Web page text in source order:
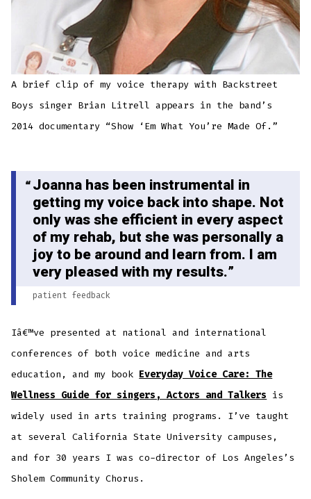
A brief clip of my voice therapy with Backstreet
Boys singer Brian Litrell appears in the band’s
2014 documentary “Show ‘Em What You’re Made Of.”
Joanna has been instrumental in
getting my voice back into shape. Not
only was she efficient in every aspect
of my rehab, but she was personally a
joy to be around and learn from. I am
very pleased with my results.
patient feedback
Iâ€™ve presented at national and international
conferences of both voice medicine and arts
education, and my book Everyday Voice Care: The
Wellness Guide for singers, Actors and Talkers is
widely used in arts training programs. I’ve taught
at several California State University campuses,
and for 30 years I was co-director of Los Angeles’s
Sholem Community Chorus.